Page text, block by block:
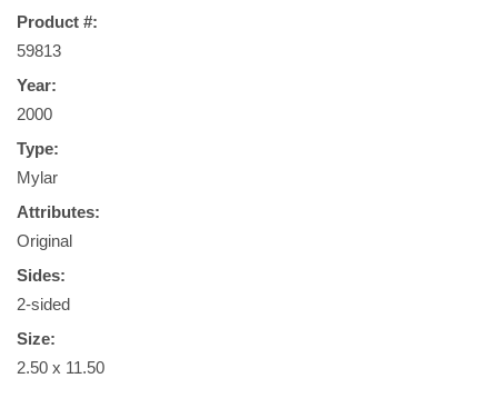
Product #:
59813
Year:
2000
Type:
Mylar
Attributes:
Original
Sides:
2-sided
Size:
2.50 x 11.50